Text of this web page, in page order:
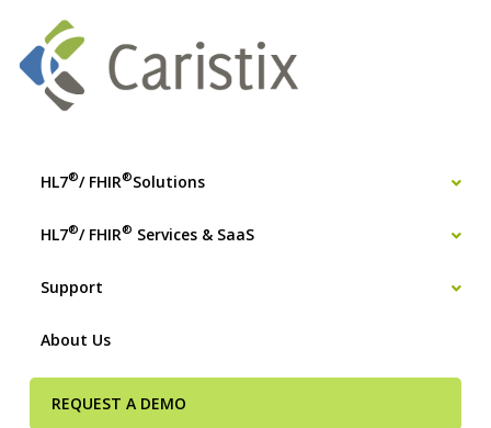
HL7®/ FHIR®Solutions
HL7®/ FHIR® Services & SaaS
Support
About Us
REQUEST A DEMO